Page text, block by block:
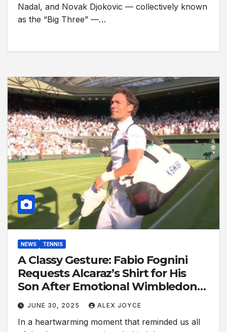
Nadal, and Novak Djokovic — collectively known
as the “Big Three” —…
NEWS TENNIS
A Classy Gesture: Fabio Fognini
Requests Alcaraz’s Shirt for His
Son After Emotional Wimbledon
Showdown
JUNE 30, 2025 ALEX JOYCE
In a heartwarming moment that reminded us all